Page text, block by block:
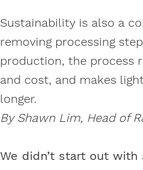
Sustainability is also a
removing processing
production, the process
and cost, and makes
longer.
By Shawn Lim, Head of
We didn’t start out with